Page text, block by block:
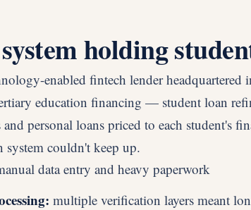
holding
enabled fintech lender headquartered
education financing — student loan
personal loans priced to each student's
couldn't keep up.
data entry and heavy paperwork
multiple verification layers meant